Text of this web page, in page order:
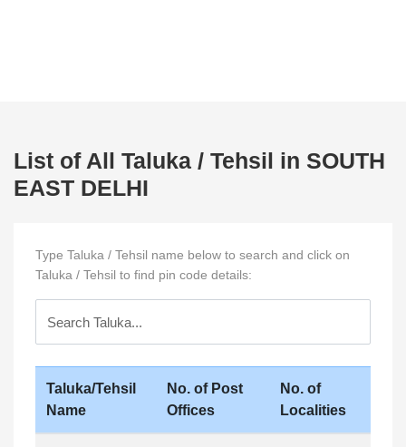
List of All Taluka / Tehsil in SOUTH
EAST DELHI
Type Taluka / Tehsil name below to search and click on
Taluka / Tehsil to find pin code details:
Taluka/Tehsil
Name
No. of Post
Offices
No. of
Localities